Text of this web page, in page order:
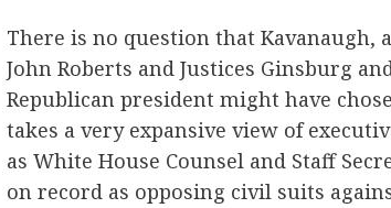
There is no question that Kavanaugh,
John Roberts and Justices Ginsburg
Republican president might have
takes a very expansive view of
as White House Counsel and Staff
on record as opposing civil suits